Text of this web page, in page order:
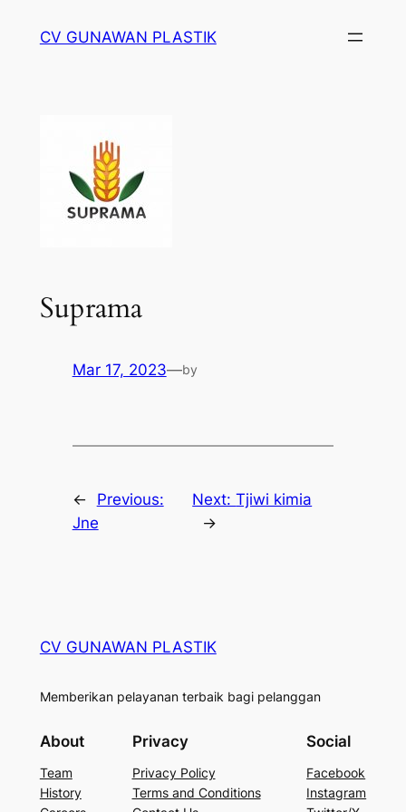
CV GUNAWAN PLASTIK
Suprama
Mar 17, 2023—by
←
Previous:
Jne
Next:Tjiwi kimia
→
CV GUNAWAN PLASTIK
Memberikan pelayanan terbaik bagi pelanggan
About
Team
History
Privacy
Privacy Policy
Terms and Conditions
Social
Facebook
Instagram